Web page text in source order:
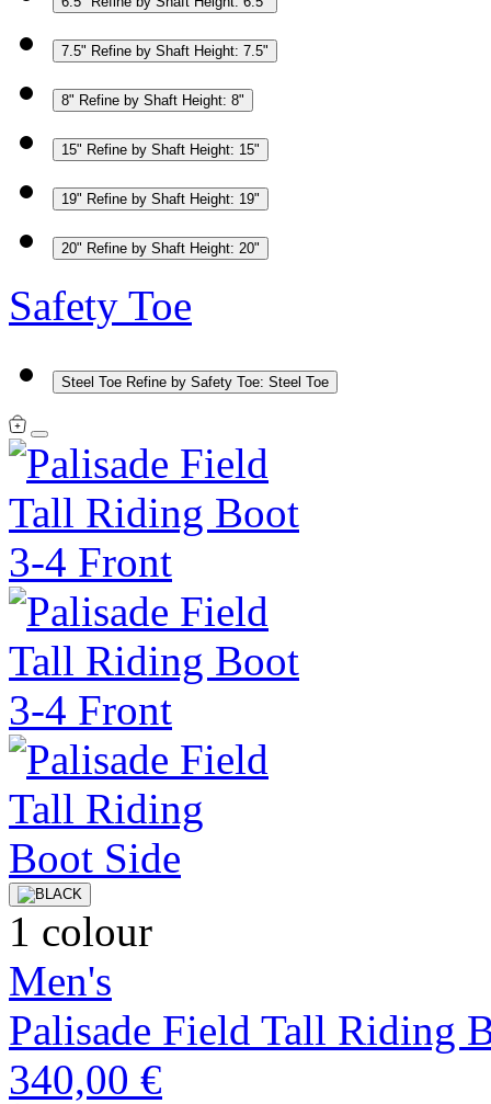
7.5" Refine by Shaft Height: 7.5"
8" Refine by Shaft Height: 8"
15" Refine by Shaft Height: 15"
19" Refine by Shaft Height: 19"
20" Refine by Shaft Height: 20"
Safety Toe
Steel Toe Refine by Safety Toe: Steel Toe
1 colour
Men's
Palisade Field Tall Riding
340,00 €